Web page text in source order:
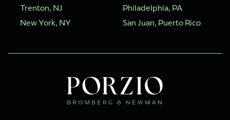
Trenton, NJ
New York, NY
Philadelphia, PA
San Juan, Puerto Rico